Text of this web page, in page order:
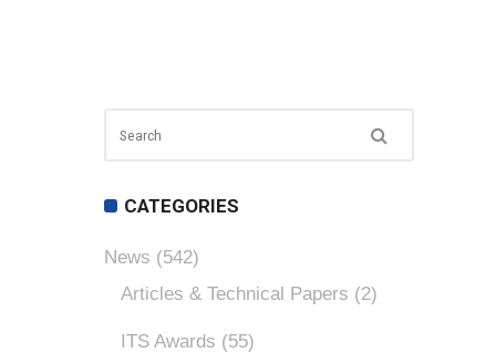
CATEGORIES
News (542)
Articles & Technical Papers (2)
ITS Awards (55)